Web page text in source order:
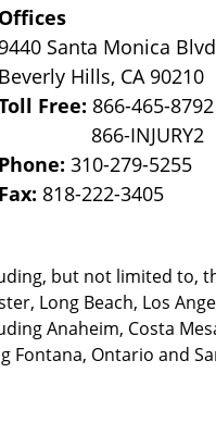
Offices
9440 Santa Monica
Beverly Hills, CA 90210
Free: 866-465-8792
Phone:310-279-5255
Fax: 818-222-3405
but not limited to,
Long Beach, Los
Anaheim, Costa
Fontana, Ontario and